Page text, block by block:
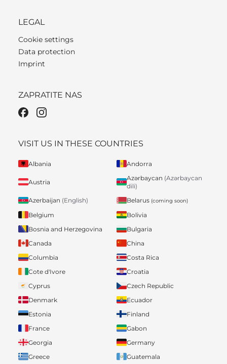
LEGAL
Cookie settings
Data protection
Imprint
ZAPRATITE NAS
VISIT US IN THESE COUNTRIES
Albania Andorra
Austria
Azərbaycan (Azərbaycan
dili)
Azerbaijan (English) Belarus (coming soon)
Belgium
Bolivia
Bosnia and Herzegovina
Bulgaria
Canada
China
Columbia
Costa Rica
Cote d'Ivore
Croatia
Cyprus
Czech Republic
Denmark
Ecuador
Estonia
Finland
France
Gabon
Georgia
Germany
Greece
Guatemala